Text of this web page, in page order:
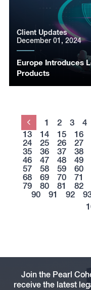
Europe Introduces
Products
Client Updates
December 01, 2024
Previous
1 2 3 4
13
14 15 16
24
25 26 27
35
36 37 38
46
47 48 49
57
58 59 60
68
69 70 71
79
80 81 82
90
91 92
Join the Pearl
receive the latest